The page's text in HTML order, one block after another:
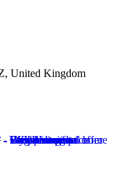
United Kingdom